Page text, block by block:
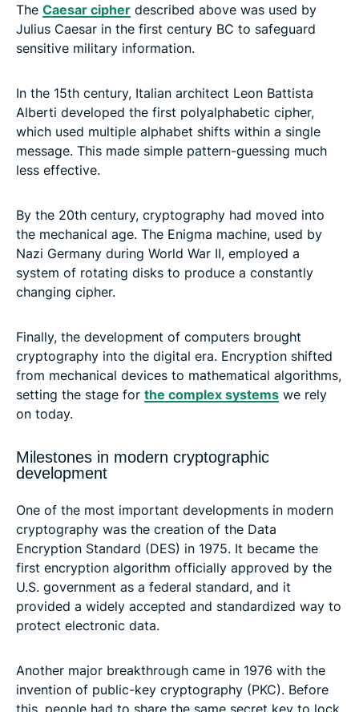
The Caesar cipher described above was used by
Julius Caesar in the first century BC to safeguard
sensitive military information.
In the 15th century, Italian architect Leon Battista
Alberti developed the first polyalphabetic cipher,
which used multiple alphabet shifts within a single
message. This made simple pattern-guessing much
less effective.
By the 20th century, cryptography had moved into
the mechanical age. The Enigma machine, used by
Nazi Germany during World War II, employed a
system of rotating disks to produce a constantly
changing cipher.
Finally, the development of computers brought
cryptography into the digital era. Encryption shifted
from mechanical devices to mathematical algorithms,
setting the stage for the complex systems we rely
on today.
Milestones in modern cryptographic
development
One of the most important developments in modern
cryptography was the creation of the Data
Encryption Standard (DES) in 1975. It became the
first encryption algorithm officially approved by the
U.S. government as a federal standard, and it
provided a widely accepted and standardized way to
protect electronic data.
Another major breakthrough came in 1976 with the
invention of public-key cryptography (PKC). Before
this, people had to share the same secret key to lock